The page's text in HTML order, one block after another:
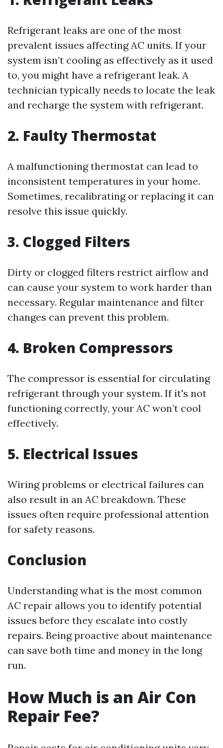
Refrigerant leaks are one of the most
prevalent issues affecting AC units. If your
system isn’t cooling as effectively as it used
to, you might have a refrigerant leak. A
technician typically needs to locate the leak
and recharge the system with refrigerant.
2. Faulty Thermostat
A malfunctioning thermostat can lead to
inconsistent temperatures in your home.
Sometimes, recalibrating or replacing it can
resolve this issue quickly.
3. Clogged Filters
Dirty or clogged filters restrict airflow and
can cause your system to work harder than
necessary. Regular maintenance and filter
changes can prevent this problem.
4. Broken Compressors
The compressor is essential for circulating
refrigerant through your system. If it's not
functioning correctly, your AC won’t cool
effectively.
5. Electrical Issues
Wiring problems or electrical failures can
also result in an AC breakdown. These
issues often require professional attention
for safety reasons.
Conclusion
Understanding what is the most common
AC repair allows you to identify potential
issues before they escalate into costly
repairs. Being proactive about maintenance
can save both time and money in the long
run.
How Much is an Air Con
Repair Fee?